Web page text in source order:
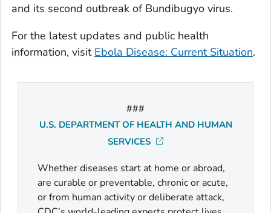
and its second outbreak of Bundibugyo virus.
For the latest updates and public health
information, visit Ebola Disease: Current Situation.
###
U.S. DEPARTMENT OF HEALTH AND HUMAN
SERVICES
Whether diseases start at home or abroad,
are curable or preventable, chronic or acute,
or from human activity or deliberate attack,